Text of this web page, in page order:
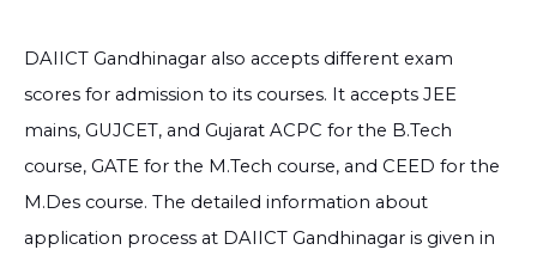
DAIICT Gandhinagar also accepts different exam
scores for admission to its courses. It accepts JEE
mains, GUJCET, and Gujarat ACPC for the B.Tech
course, GATE for the M.Tech course, and CEED for the
M.Des course. The detailed information about
application process at DAIICT Gandhinagar is given in